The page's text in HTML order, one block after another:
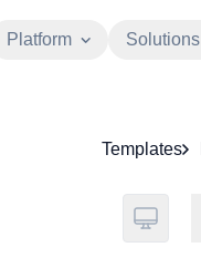
Platform Solutions
Templates